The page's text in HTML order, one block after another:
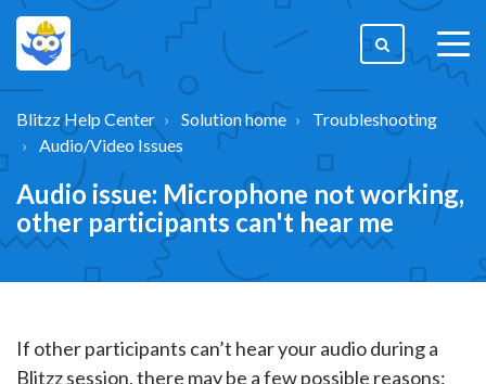
Blitzz Help Center Solution home
Troubleshooting
Audio/Video Issues
Audio issue: Microphone not working,
other participants can't hear me
If other participants can’t hear your audio during a
Blitzz session, there may be a few possible reasons: